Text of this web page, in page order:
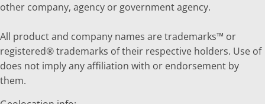
other company, agency or government agency.
All product and company names are trademarks™ or
registered® trademarks of their respective holders. Use of
does not imply any affiliation with or endorsement by
them.